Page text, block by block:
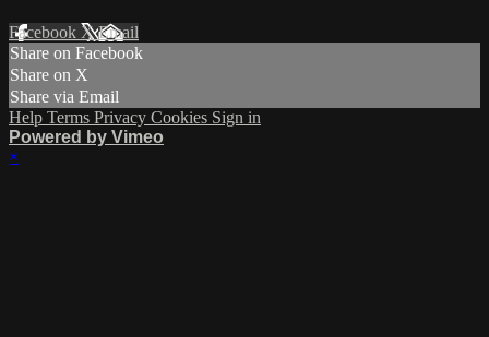
Facebook XEmail
Share on Facebook
Share on X
Share via Email
Help Terms Privacy Cookies Sign in
Powered by Vimeo
×